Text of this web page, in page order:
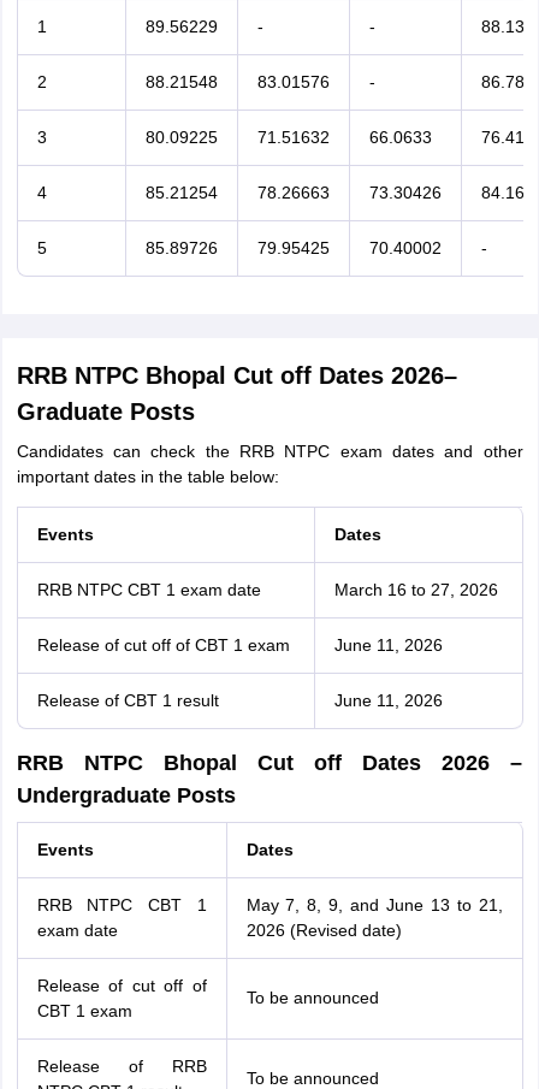
1 89.56229 - -
2 88.21548 83.01576 -
3 80.09225 71.51632 66.0633
4 85.21254 78.26663 73.30426
5 85.89726 79.95425 70.40002 -
RRB NTPC Bhopal Cut off Dates 2026–
Graduate Posts
Candidates can check the RRB NTPC exam dates and other
important dates in the table below:
Events Dates
RRB NTPC CBT 1 exam date March 16 to 27, 2026
Release of cut off of CBT 1 exam June 11, 2026
Release of CBT 1 result June 11, 2026
RRB NTPC Bhopal Cut off Dates 2026 –
Undergraduate Posts
Events Dates
RRB NTPC CBT 1
exam date
May 7, 8, 9, and June 13 to 21,
2026 (Revised date)
Release of cut off of
CBT 1 exam
To be announced
Release of RRB
To be announced